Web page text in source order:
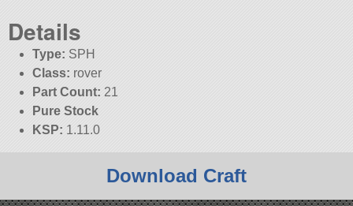
Details
Type: SPH
Class: rover
Part Count: 21
Pure Stock
KSP: 1.11.0
Download Craft